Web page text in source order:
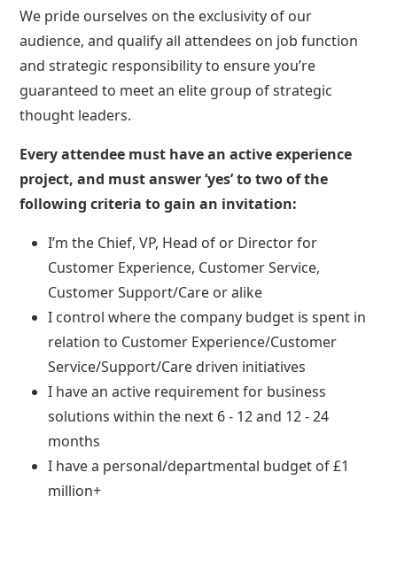
We pride ourselves on the exclusivity of our
audience, and qualify all attendees on job function
and strategic responsibility to ensure you’re
guaranteed to meet an elite group of strategic
thought leaders.
Every attendee must have an active experience
project, and must answer ‘yes’ to two of the
following criteria to gain an invitation:
I’m the Chief, VP, Head of or Director for
Customer Experience, Customer Service,
Customer Support/Care or alike
I control where the company budget is spent in
relation to Customer Experience/Customer
Service/Support/Care driven initiatives
I have an active requirement for business
solutions within the next 6 - 12 and 12 - 24
months
I have a personal/departmental budget of £1
million+